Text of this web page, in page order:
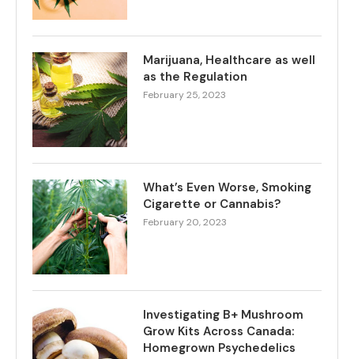
Marijuana, Healthcare as well
as the Regulation
February 25, 2023
What’s Even Worse, Smoking
Cigarette or Cannabis?
February 20, 2023
Investigating B+ Mushroom
Grow Kits Across Canada:
Homegrown Psychedelics